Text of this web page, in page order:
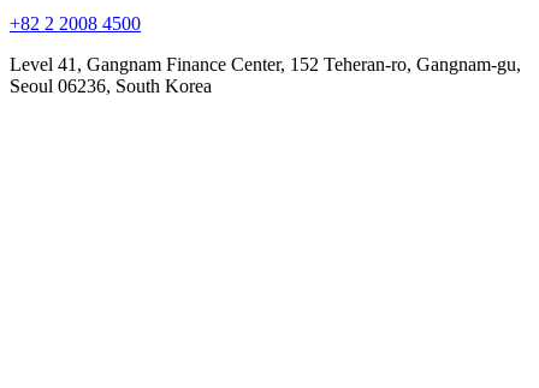
+82 2 2008 4500
Level 41, Gangnam Finance Center, 152 Teheran-ro, Gangnam-gu,
Seoul 06236, South Korea